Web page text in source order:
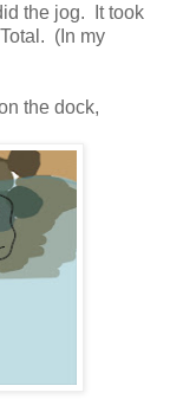
the jog. It took
(In my
the dock,